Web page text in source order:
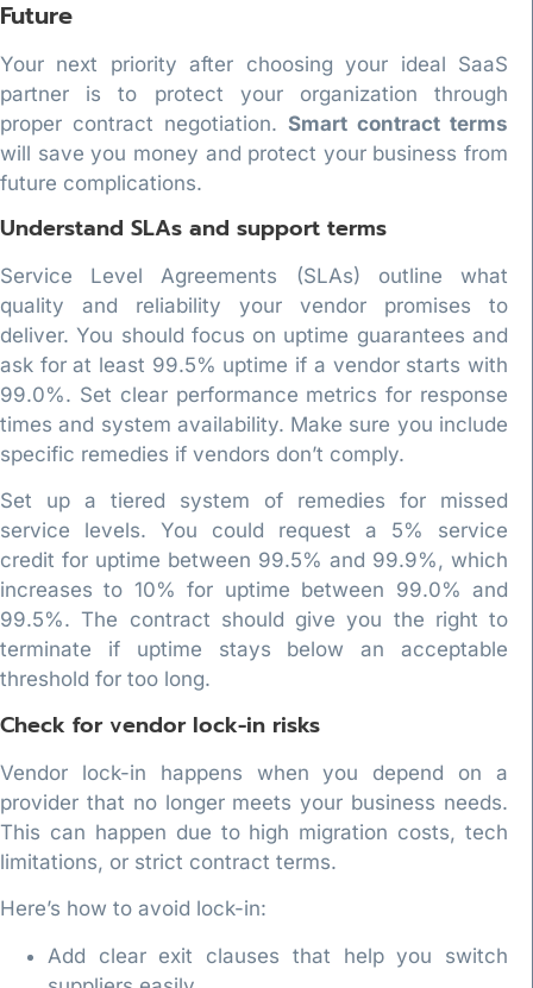
Future
Your next priority after choosing your ideal SaaS
partner is to protect your organization through
proper contract negotiation. Smart contract terms
will save you money and protect your business from
future complications.
Understand SLAs and support terms
Service Level Agreements (SLAs) outline what
quality and reliability your vendor promises to
deliver. You should focus on uptime guarantees and
ask for at least 99.5% uptime if a vendor starts with
99.0%. Set clear performance metrics for response
times and system availability. Make sure you include
specific remedies if vendors don’t comply.
Set up a tiered system of remedies for missed
service levels. You could request a 5% service
credit for uptime between 99.5% and 99.9%, which
increases to 10% for uptime between 99.0% and
99.5%. The contract should give you the right to
terminate if uptime stays below an acceptable
threshold for too long.
Check for vendor lock-in risks
Vendor lock-in happens when you depend on a
provider that no longer meets your business needs.
This can happen due to high migration costs, tech
limitations, or strict contract terms.
Here’s how to avoid lock-in:
Add clear exit clauses that help you switch